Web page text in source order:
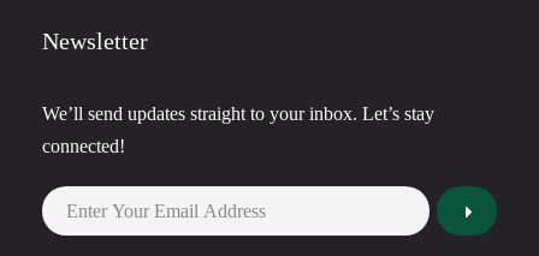
Newsletter
We’ll send updates straight to your inbox. Let’s stay
connected!